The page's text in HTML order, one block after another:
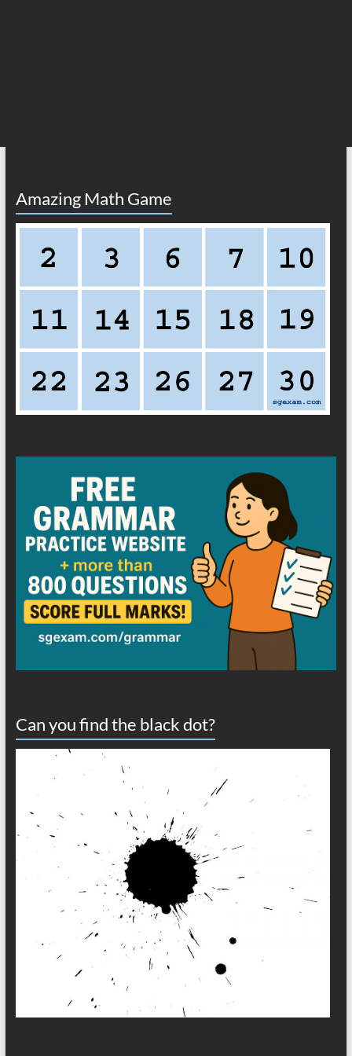
Amazing Math Game
Can you find the black dot?